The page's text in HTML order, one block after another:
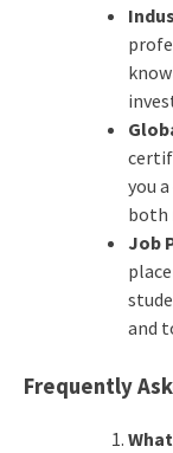
you
both
Job
and
Frequently